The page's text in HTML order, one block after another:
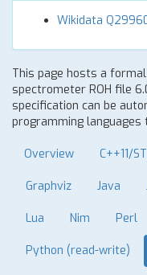
Wikidata
This page hosts a
spectrometer ROH file
specification can be
programming
Overview C++11/
Graphviz Java
Lua Nim Perl
Python (read-write)